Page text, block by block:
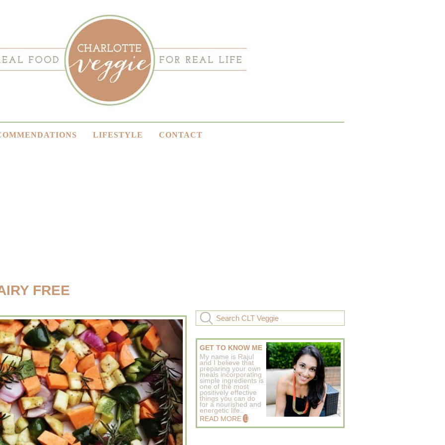
LIFESTYLE CONTACT
FREE
GET TO KNOW ME
My name is Rajul
and I believe that
preparing your own
meals incorporating
simple ingredients is
one of the most
positively effective
things you can do
for a nourished and
energetic life..
READ MORE